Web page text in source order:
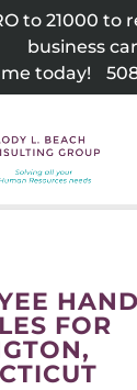
to 21000 to
business
today!
FOR